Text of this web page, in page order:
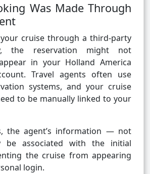
Was Made Through
cruise through a third-party
the reservation might not
in your Holland America
Travel agents often use
systems, and your cruise
to be manually linked to your
the agent’s information — not
associated with the initial
the cruise from appearing
login.